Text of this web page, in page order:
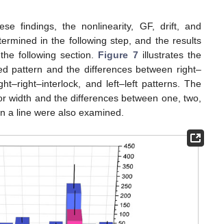
findings, the nonlinearity, GF, drift, and
in the following step, and the results
following section. Figure 7illustrates the
pattern and the differences between right–
and left–left patterns. The
width and the differences between one, two,
a line were also examined.